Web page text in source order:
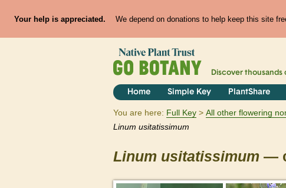
Your help is appreciated. We depend on donations to help keep this site
Discover thousands
Home Simple Key PlantShare
You are here: Full Key All other flowering
Linum usitatissimum
Linum usitatissimum —